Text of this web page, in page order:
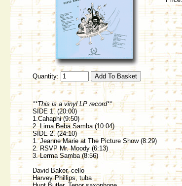
Quantity:
**This is a vinyl LP record**
SIDE 1. (20:00)
1.Cahaphi (9:50)
2. Lima Beba Samba (10:04)
SIDE 2. (24:10)
1. Jeanne Marie at The Picture Show (8:29)
2. RSVP Mr. Moody (6:13)
3. Lerma Samba (8:56)
David Baker, cello
Harvey Phillips, tuba